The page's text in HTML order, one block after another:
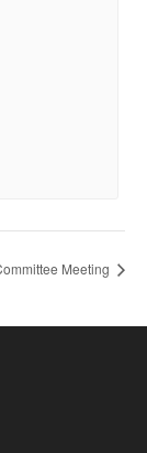
Meeting